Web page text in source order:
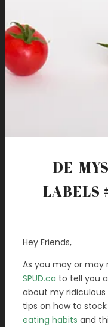
DE-
LABELS
Hey Friends,
As you may or may
SPUD.ca to tell you
about my ridiculous
tips on how to
eating habits and